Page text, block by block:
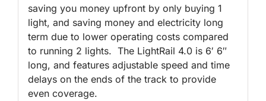
saving you money upfront by only buying 1
light, and saving money and electricity long
term due to lower operating costs compared
to running 2 lights. The LightRail 4.0 is 6′ 6″
long, and features adjustable speed and time
delays on the ends of the track to provide
even coverage.